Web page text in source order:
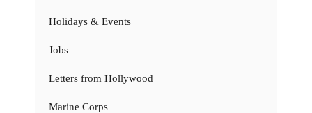
Holidays & Events
Jobs
Letters from Hollywood
Marine Corps